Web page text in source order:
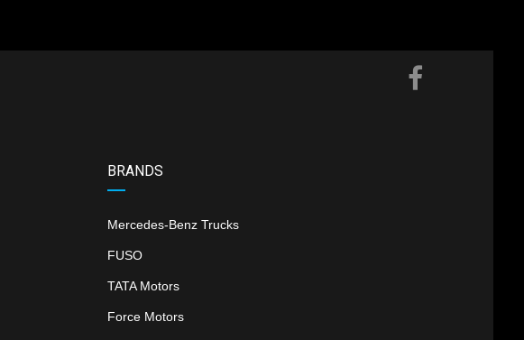
BRANDS
Mercedes-Benz Trucks
FUSO
TATA Motors
Force Motors